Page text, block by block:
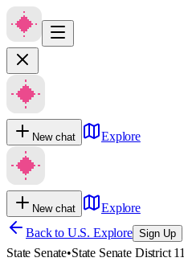
New chat Explore
New chat
Explore
Back to U.S. Explore Sign Up
State Senate•State Senate District 11